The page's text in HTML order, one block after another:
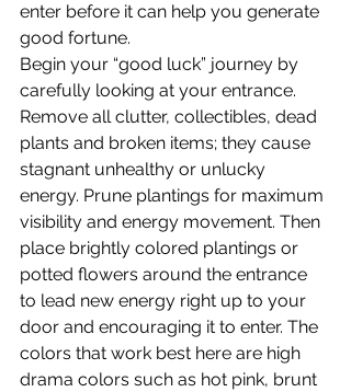
enter before it can help you generate
good fortune.
Begin your “good luck” journey by
carefully looking at your entrance.
Remove all clutter, collectibles, dead
plants and broken items; they cause
stagnant unhealthy or unlucky
energy. Prune plantings for maximum
visibility and energy movement. Then
place brightly colored plantings or
potted flowers around the entrance
to lead new energy right up to your
door and encouraging it to enter. The
colors that work best here are high
drama colors such as hot pink, brunt